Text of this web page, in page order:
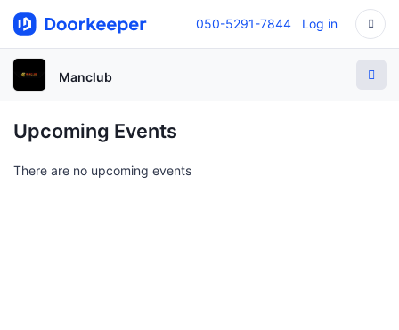
050-5291-7844 Log in
Manclub
Upcoming Events
There are no upcoming events